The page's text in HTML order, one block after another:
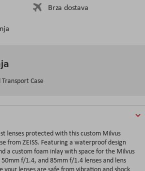
Brza dostava
Transport Case
lenses protected with this custom Milvus
from ZEISS. Featuring a waterproof design
a custom foam inlay with space for the Milvus
f/1.4, and 85mm f/1.4 lenses and lens
your lenses are safe from vibration and shock